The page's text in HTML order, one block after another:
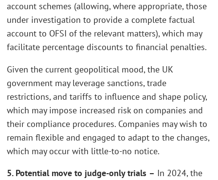
account schemes (allowing, where appropriate, those
under investigation to provide a complete factual
account to OFSI of the relevant matters), which may
facilitate percentage discounts to financial penalties.
Given the current geopolitical mood, the UK
government may leverage sanctions, trade
restrictions, and tariffs to influence and shape policy,
which may impose increased risk on companies and
their compliance procedures. Companies may wish to
remain flexible and engaged to adapt to the changes,
which may occur with little-to-no notice.
5. Potential move to judge-only trials – In 2024, the